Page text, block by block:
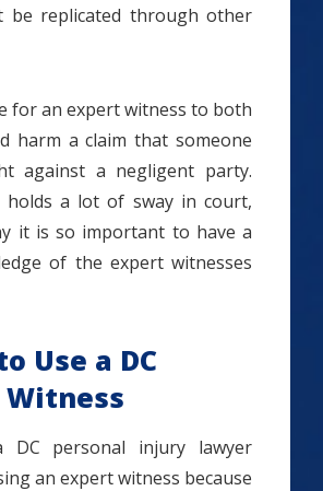
be replicated through other
for an expert witness to both
harm a claim that someone
against a negligent party.
holds a lot of sway in court,
it is so important to have a
of the expert witnesses
Use a DC
Witness
DC personal injury lawyer
an expert witness because